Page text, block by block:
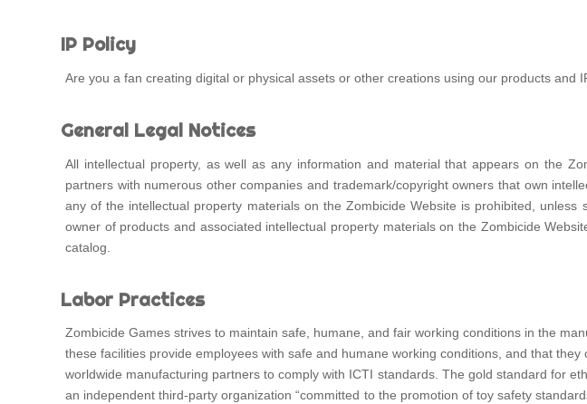
IP Policy
Are you a fan creating digital or physical assets or other creations using our products and
General Legal Notices
All intellectual property, as well as any information and material that appears on the
partners with numerous other companies and trademark/copyright owners that own
any of the intellectual property materials on the Zombicide Website is prohibited,
owner of products and associated intellectual property materials on the Zombicide
catalog.
Labor Practices
Zombicide Games strives to maintain safe, humane, and fair working conditions in the
these facilities provide employees with safe and humane working conditions, and that
worldwide manufacturing partners to comply with ICTI standards. The gold standard for
an independent third-party organization “committed to the promotion of toy safety